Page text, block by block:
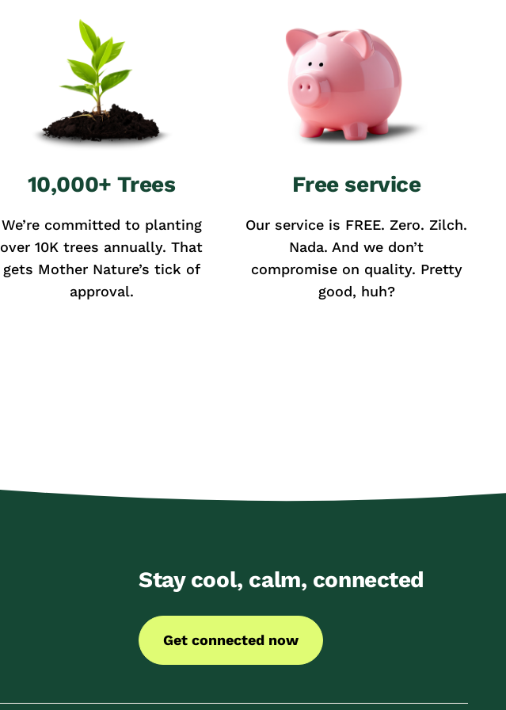
10,000+ Trees
We’re committed to planting
over 10K trees annually. That
gets Mother Nature’s tick of
approval.
Free service
Our service is FREE. Zero. Zilch.
Nada. And we don’t
compromise on quality. Pretty
good, huh?
Stay cool, calm, connected
Get connected now